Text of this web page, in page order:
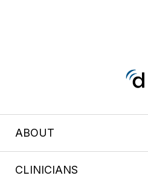
ABOUT
CLINICIANS